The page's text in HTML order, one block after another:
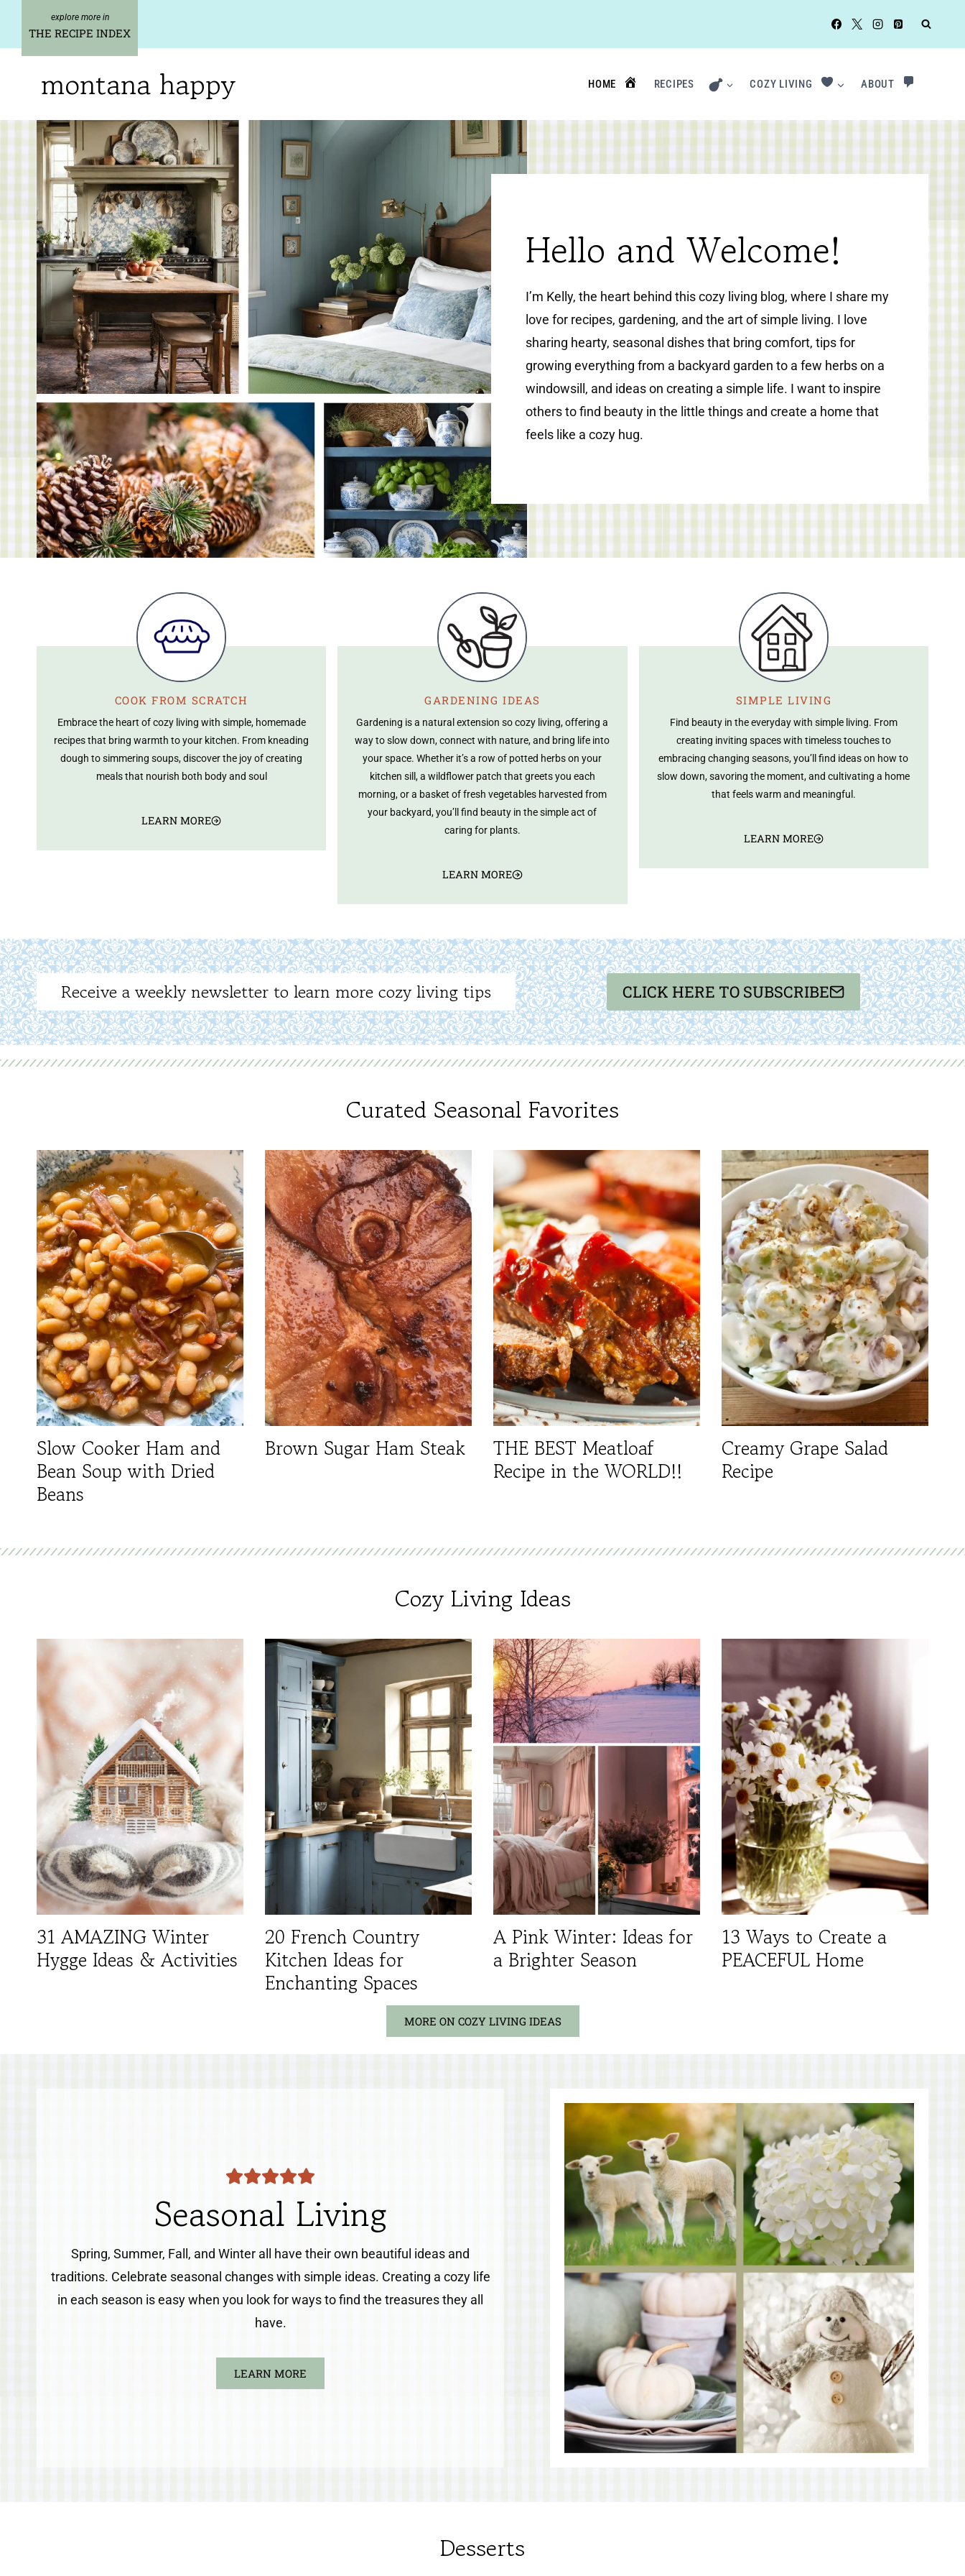
content
THE RECIPE INDEX
montana happy HOME RECIPES COZY LIVING ABOUT
Hello and Welcome!
I’m Kelly, the heart behind this cozy living blog, where I share my
love for recipes, gardening, and the art of simple living. I love
sharing hearty, seasonal dishes that bring comfort, tips for
growing everything from a backyard garden to a few herbs on a
windowsill, and ideas on creating a simple life. I want to inspire
others to find beauty in the little things and create a home that
feels like a cozy hug.
COOK FROM SCRATCH
Embrace the heart of cozy living with simple, homemade
recipes that bring warmth to your kitchen. From kneading
dough to simmering soups, discover the joy of creating
meals that nourish both body and soul
LEARN MORE
GARDENING IDEAS
Gardening is a natural extension so cozy living, offering a
way to slow down, connect with nature, and bring life into
your space. Whether it’s a row of potted herbs on your
kitchen sill, a wildflower patch that greets you each
morning, or a basket of fresh vegetables harvested from
your backyard, you’ll find beauty in the simple act of
caring for plants.
LEARN MORE
SIMPLE LIVING
Find beauty in the everyday with simple living. From
creating inviting spaces with timeless touches to
embracing changing seasons, you’ll find ideas on how to
slow down, savoring the moment, and cultivating a home
that feels warm and meaningful.
LEARN MORE
Receive a weekly newsletter to learn more cozy living tips CLICK HERE TO SUBSCRIBE
Curated Seasonal Favorites
Slow Cooker Ham and
Bean Soup with Dried
Beans
Brown Sugar Ham Steak
THE BEST Meatloaf
Recipe in the WORLD!!
Creamy Grape Salad
Recipe
Cozy Living Ideas
31 AMAZING Winter
Hygge Ideas & Activities
20 French Country
Kitchen Ideas for
Enchanting Spaces
A Pink Winter: Ideas for
a Brighter Season
13 Ways to Create a
PEACEFUL Home
MORE ON COZY LIVING IDEAS
Seasonal Living
Spring, Summer, Fall, and Winter all have their own beautiful ideas and
traditions. Celebrate seasonal changes with simple ideas. Creating a cozy life
in each season is easy when you look for ways to find the treasures they all
have.
LEARN MORE
Desserts